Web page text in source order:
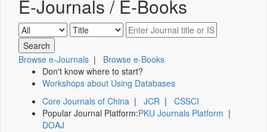
E-Journals / E-Books
Browse e-Journals | Browse e-Books
Don't know where to start?
Workshops about Using Databases
Core Journals of China | JCR | CSSCI
Popular Journal Platform:PKU Journals Platform |
DOAJ